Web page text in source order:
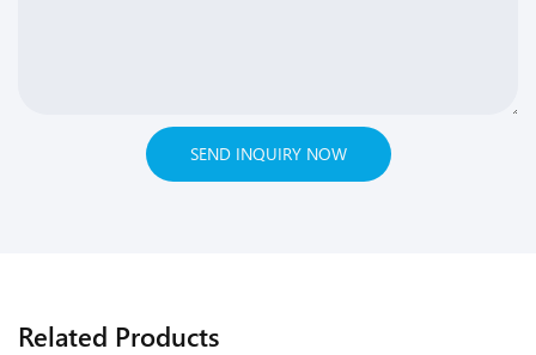
SEND INQUIRY NOW
Related Products